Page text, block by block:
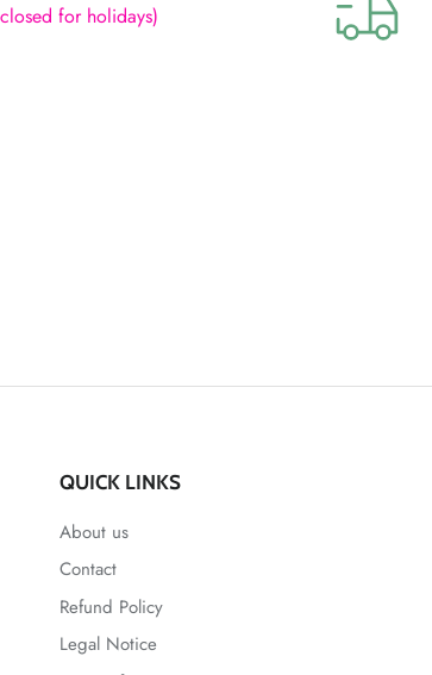
for holidays)
QUICK LINKS
About us
Contact
Refund Policy
Legal Notice